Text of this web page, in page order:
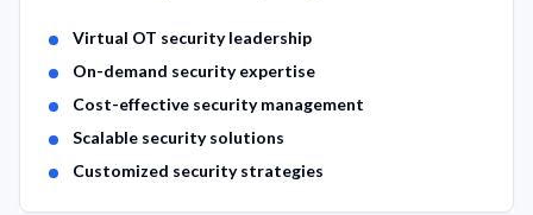
Service Features
Virtual OT security leadership
On-demand security expertise
Cost-effective security management
Scalable security solutions
Customized security strategies